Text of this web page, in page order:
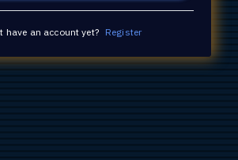
have an account yet? Register